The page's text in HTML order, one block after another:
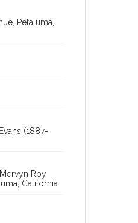
Calif.)
Petaluma,
(1887-
Roy
California.